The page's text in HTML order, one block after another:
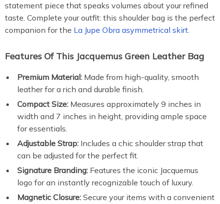
statement piece that speaks volumes about your refined
taste. Complete your outfit: this shoulder bag is the perfect
companion for the La Jupe Obra asymmetrical skirt.
Features Of This Jacquemus Green Leather Bag
Premium Material: Made from high-quality, smooth
leather for a rich and durable finish.
Compact Size: Measures approximately 9 inches in
width and 7 inches in height, providing ample space
for essentials.
Adjustable Strap: Includes a chic shoulder strap that
can be adjusted for the perfect fit.
Signature Branding: Features the iconic Jacquemus
logo for an instantly recognizable touch of luxury.
Magnetic Closure: Secure your items with a convenient